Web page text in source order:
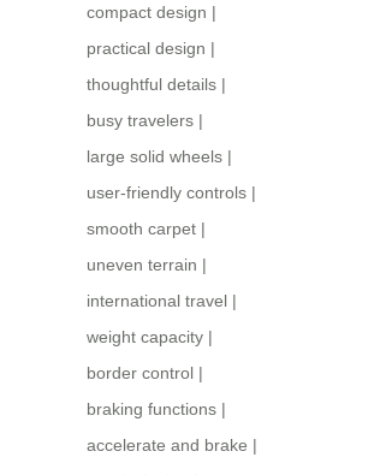
compact design |
practical design |
thoughtful details |
busy travelers |
large solid wheels |
user-friendly controls |
smooth carpet |
uneven terrain |
international travel |
weight capacity |
border control |
braking functions |
accelerate and brake |